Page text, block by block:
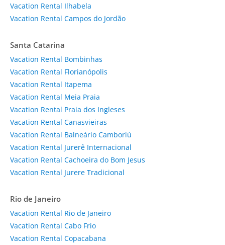
Vacation Rental Ilhabela
Vacation Rental Campos do Jordão
Santa Catarina
Vacation Rental Bombinhas
Vacation Rental Florianópolis
Vacation Rental Itapema
Vacation Rental Meia Praia
Vacation Rental Praia dos Ingleses
Vacation Rental Canasvieiras
Vacation Rental Balneário Camboriú
Vacation Rental Jurerê Internacional
Vacation Rental Cachoeira do Bom Jesus
Vacation Rental Jurere Tradicional
Rio de Janeiro
Vacation Rental Rio de Janeiro
Vacation Rental Cabo Frio
Vacation Rental Copacabana